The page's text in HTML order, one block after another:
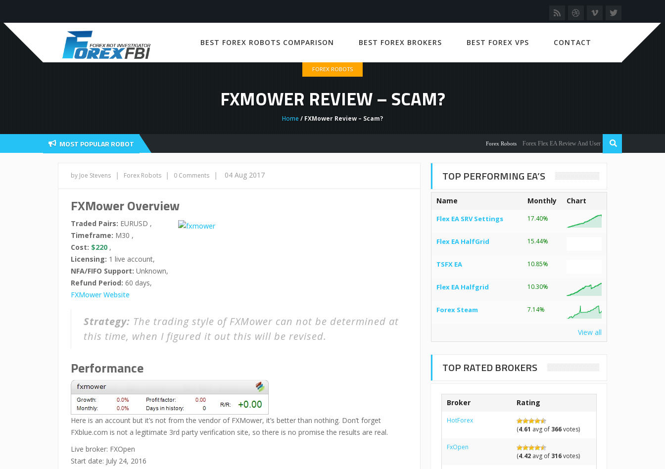
BEST FOREX ROBOTS COMPARISON BEST FOREX BROKERS BEST FOREX VPS CONTACT
FOREX ROBOTS
FXMOWER REVIEW – SCAM?
Home / FXMower Review – Scam?
MOST POPULAR ROBOT Forex Robots Forex Flex EA Review And User Discussion 2022
by Joe Stevens | Forex Robots | 0 Comments | 04 Aug 2017
FXMower Overview
Traded Pairs: EURUSD ,
Timeframe: M30 ,
Cost: $220 ,
Licensing: 1 live account,
NFA/FIFO Support: Unknown,
Refund Period: 60 days,
FXMower Website
Strategy: The trading style of FXMower can not be determined at
this time, when I figured it out this will be revised.
Performance
Here is an account but it’s not from the vendor of FXMower, it’s better than nothing. Don’t forget
FXblue.com is not a legitimate 3rd party verification site, so there is no promise the results are real.
Live broker: FXOpen
Start date: July 24, 2016
TOP PERFORMING EA’S
Name Monthly Chart
Flex EA SRV Settings 17.40%
Flex EA HalfGrid 15.44%
TSFX EA 10.85%
Flex EA Halfgrid 10.30%
Forex Steam 7.14%
View all
TOP RATED BROKERS
Broker Rating
HotForex
(4.61 avg of 366votes)
FxOpen
(4.42avg of 316votes)